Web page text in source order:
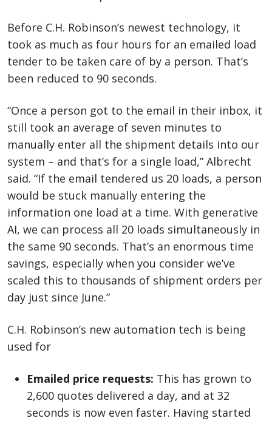
Before C.H. Robinson’s newest technology, it
took as much as four hours for an emailed load
tender to be taken care of by a person. That’s
been reduced to 90 seconds.
“Once a person got to the email in their inbox, it
still took an average of seven minutes to
manually enter all the shipment details into our
system – and that’s for a single load,” Albrecht
said. “If the email tendered us 20 loads, a person
would be stuck manually entering the
information one load at a time. With generative
AI, we can process all 20 loads simultaneously in
the same 90 seconds. That’s an enormous time
savings, especially when you consider we’ve
scaled this to thousands of shipment orders per
day just since June.”
C.H. Robinson’s new automation tech is being
used for
Emailed price requests: This has grown to
2,600 quotes delivered a day, and at 32
seconds is now even faster. Having started